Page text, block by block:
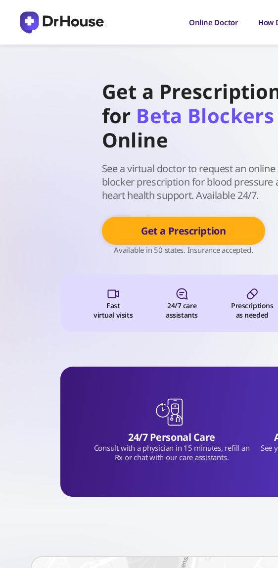
content
Online Doctor How
Get a
for Beta Blockers
Online
See a virtual doctor to request an online
blocker prescription for blood pressure
heart health support. Available 24/7.
Get a Prescription
Available in 50 states. Insurance accepted.
Fast
virtual visits
24/7 care
assistants
Prescriptions
as needed
24/7 Personal Care
Consult with a physician in 15 minutes, refill an
Rx or chat with our care assistants.
See